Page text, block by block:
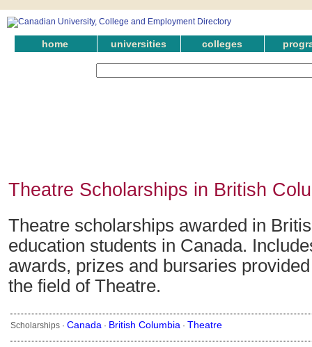
home universities colleges
Theatre Scholarships in British
Theatre scholarships awarded in
education students in Canada.
awards, prizes and bursaries
the field of Theatre.
Scholarships · Canada · British Columbia · Theatre